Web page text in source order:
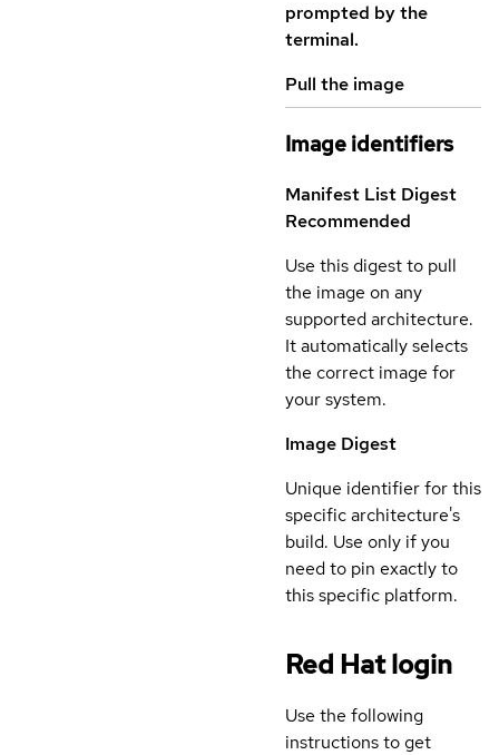
prompted by the
terminal.
Pull the image
Image identifiers
Manifest List Digest
Recommended
Use this digest to pull
the image on any
supported architecture.
It automatically selects
the correct image for
your system.
Image Digest
Unique identifier for this
specific architecture's
build. Use only if you
need to pin exactly to
this specific platform.
Red Hat login
Use the following
instructions to get